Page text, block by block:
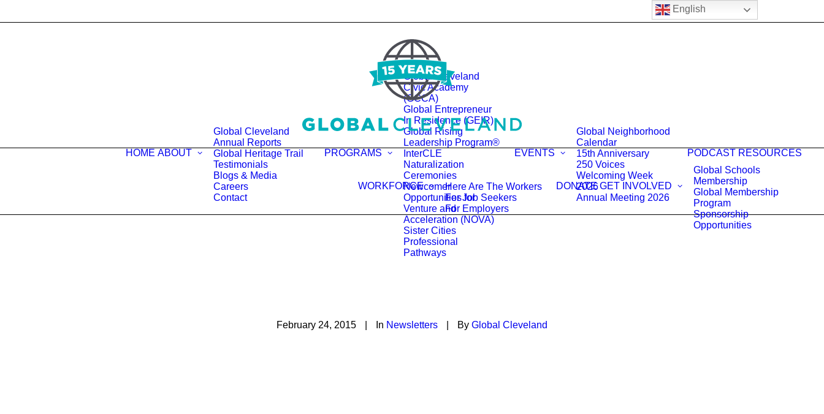
HOME ABOUT
Global Cleveland
Annual Reports
Global Heritage Trail
Testimonials
Blogs & Media
Careers
Contact
PROGRAMS
Global Cleveland
Civic Academy
(GCCA)
Global Entrepreneur
In Residence (GEIR)
Global Rising
Leadership Program®
InterCLE
Naturalization
Ceremonies
Newcomer
Opportunities for
Venture and
Acceleration (NOVA)
Sister Cities
Professional
Pathways
EVENTS
Global Neighborhood
Calendar
15th Anniversary
250 Voices
Welcoming Week
2026
Annual Meeting 2026
PODCAST RESOURCES
WORKFORCE
Here Are The Workers
For Job Seekers
For Employers
DONATE GET INVOLVED
Global Schools
Membership
Global Membership
Program
Sponsorship
Opportunities
February 24, 2015 In Newsletters By Global Cleveland
English